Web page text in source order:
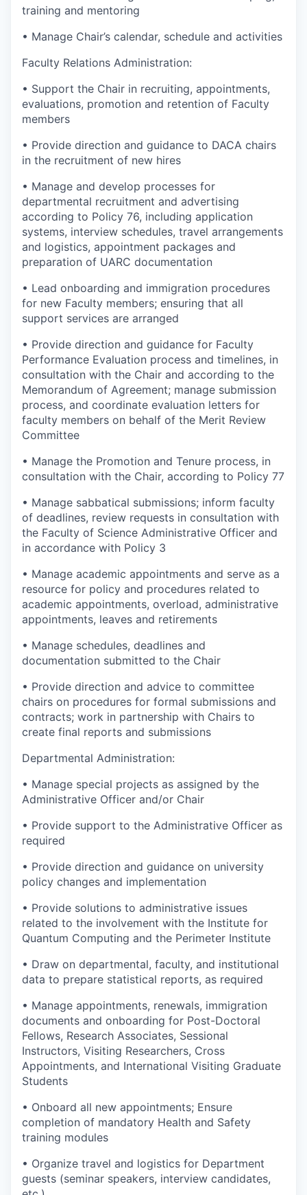
training and mentoring
• Manage Chair’s calendar, schedule and activities
Faculty Relations Administration:
• Support the Chair in recruiting, appointments,
evaluations, promotion and retention of Faculty
members
• Provide direction and guidance to DACA chairs
in the recruitment of new hires
• Manage and develop processes for
departmental recruitment and advertising
according to Policy 76, including application
systems, interview schedules, travel arrangements
and logistics, appointment packages and
preparation of UARC documentation
• Lead onboarding and immigration procedures
for new Faculty members; ensuring that all
support services are arranged
• Provide direction and guidance for Faculty
Performance Evaluation process and timelines, in
consultation with the Chair and according to the
Memorandum of Agreement; manage submission
process, and coordinate evaluation letters for
faculty members on behalf of the Merit Review
Committee
• Manage the Promotion and Tenure process, in
consultation with the Chair, according to Policy 77
• Manage sabbatical submissions; inform faculty
of deadlines, review requests in consultation with
the Faculty of Science Administrative Officer and
in accordance with Policy 3
• Manage academic appointments and serve as a
resource for policy and procedures related to
academic appointments, overload, administrative
appointments, leaves and retirements
• Manage schedules, deadlines and
documentation submitted to the Chair
• Provide direction and advice to committee
chairs on procedures for formal submissions and
contracts; work in partnership with Chairs to
create final reports and submissions
Departmental Administration:
• Manage special projects as assigned by the
Administrative Officer and/or Chair
• Provide support to the Administrative Officer as
required
• Provide direction and guidance on university
policy changes and implementation
• Provide solutions to administrative issues
related to the involvement with the Institute for
Quantum Computing and the Perimeter Institute
• Draw on departmental, faculty, and institutional
data to prepare statistical reports, as required
• Manage appointments, renewals, immigration
documents and onboarding for Post-Doctoral
Fellows, Research Associates, Sessional
Instructors, Visiting Researchers, Cross
Appointments, and International Visiting Graduate
Students
• Onboard all new appointments; Ensure
completion of mandatory Health and Safety
training modules
• Organize travel and logistics for Department
guests (seminar speakers, interview candidates,